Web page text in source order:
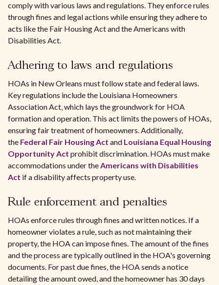
comply with various laws and regulations. They enforce rules
through fines and legal actions while ensuring they adhere to
acts like the Fair Housing Act and the Americans with
Disabilities Act.
Adhering to laws and regulations
HOAs in New Orleans must follow state and federal laws.
Key regulations include the Louisiana Homeowners
Association Act, which lays the groundwork for HOA
formation and operation. This act limits the powers of HOAs,
ensuring fair treatment of homeowners. Additionally,
the Federal Fair Housing Act and Louisiana Equal Housing
Opportunity Act prohibit discrimination. HOAs must make
accommodations under theAmericans with Disabilities
Act if a disability affects property use.
Rule enforcement and penalties
HOAs enforce rules through fines and written notices. If a
homeowner violates a rule, such as not maintaining their
property, the HOA can impose fines. The amount of the fines
and the process are typically outlined in the HOA's governing
documents. For past due fines, the HOA sends a notice
detailing the amount owed, and the homeowner has 30 days